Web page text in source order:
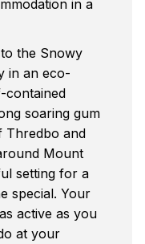
in a
the Snowy
in an eco-
contained
soaring gum
Thredbo and
Mount
setting for a
special. Your
active as you
at your